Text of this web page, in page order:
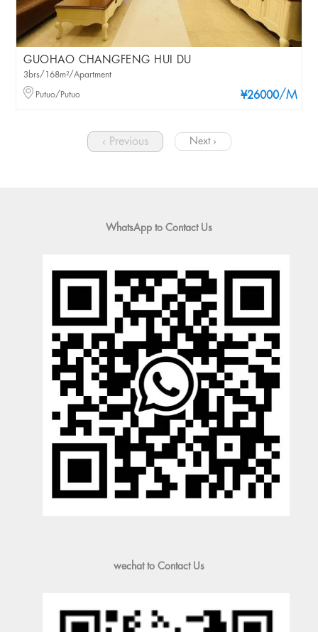
GUOHAO CHANGFENG HUI DU
¥26000/M
3brs/168m²/Apartment
Putuo/Putuo
‹ Previous Next ›
WhatsApp to Contact Us
wechat to Contact Us